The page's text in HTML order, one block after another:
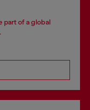
part of a global